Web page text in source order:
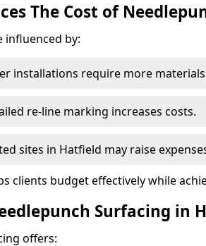
The Cost of
influenced by:
installations require more
re-line marking increases costs.
sites in Hatfield may raise
clients budget effectively while
Surfacing in
offers: